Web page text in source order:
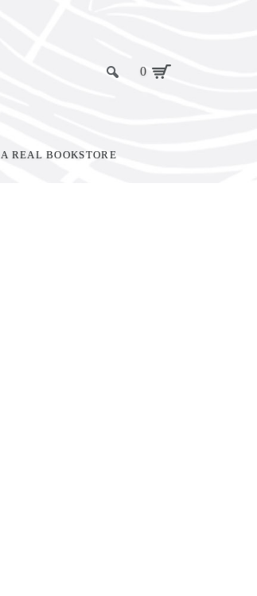
0
A REAL BOOKSTORE